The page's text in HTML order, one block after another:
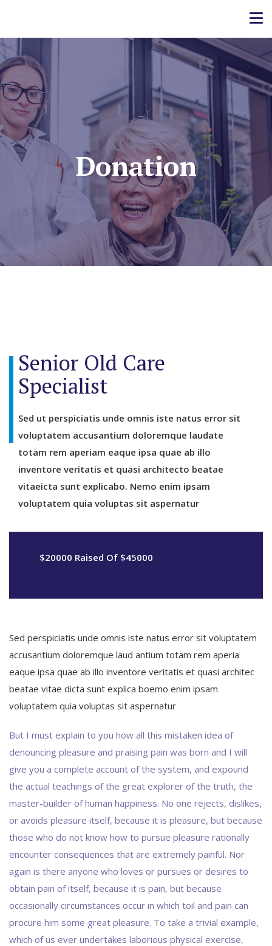
Donation
Senior Old Care
Specialist
Sed ut perspiciatis unde omnis iste natus error sit
voluptatem accusantium doloremque laudate
totam rem aperiam eaque ipsa quae ab illo
inventore veritatis et quasi architecto beatae
vitaeicta sunt explicabo. Nemo enim ipsam
voluptatem quia voluptas sit aspernatur
$20000 Raised Of $45000
Sed perspiciatis unde omnis iste natus error sit voluptatem
accusantium doloremque laud antium totam rem aperia
eaque ipsa quae ab illo inventore veritatis et quasi architec
beatae vitae dicta sunt explica boemo enim ipsam
voluptatem quia voluptas sit aspernatur
But I must explain to you how all this mistaken idea of
denouncing pleasure and praising pain was born and I will
give you a complete account of the system, and expound
the actual teachings of the great explorer of the truth, the
master-builder of human happiness. No one rejects, dislikes,
or avoids pleasure itself, because it is pleasure, but because
those who do not know how to pursue pleasure rationally
encounter consequences that are extremely painful. Nor
again is there anyone who loves or pursues or desires to
obtain pain of itself, because it is pain, but because
occasionally circumstances occur in which toil and pain can
procure him some great pleasure. To take a trivial example,
which of us ever undertakes laborious physical exercise,